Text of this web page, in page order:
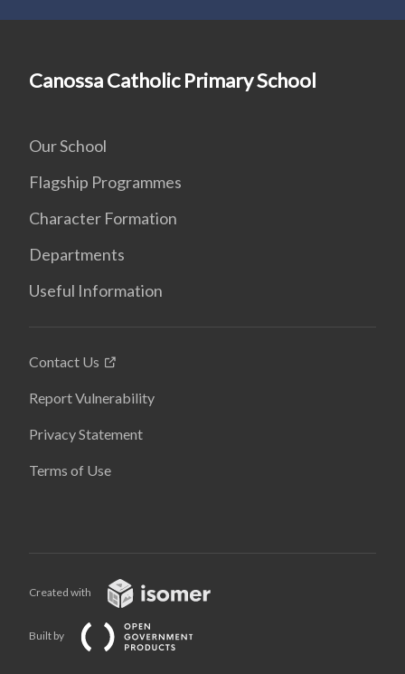
Canossa Catholic Primary School
Our School
Flagship Programmes
Character Formation
Departments
Useful Information
Contact Us
Report Vulnerability
Privacy Statement
Terms of Use
Created with
Built by